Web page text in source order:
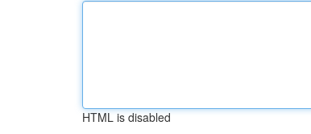
HTML is disabled